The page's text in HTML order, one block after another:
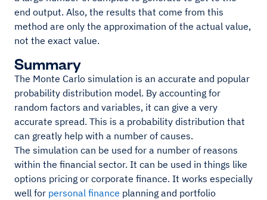
end output. Also, the results that come from this
method are only the approximation of the actual value,
not the exact value.
Summary
The Monte Carlo simulation is an accurate and popular
probability distribution model. By accounting for
random factors and variables, it can give a very
accurate spread. This is a probability distribution that
can greatly help with a number of causes.
The simulation can be used for a number of reasons
within the financial sector. It can be used in things like
options pricing or corporate finance. It works especially
well for personal finance planning and portfolio